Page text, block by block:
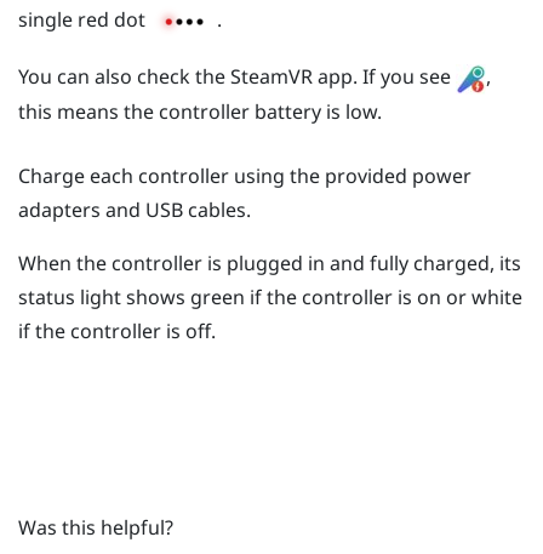
single red dot
.
You can also check theSteamVRapp. If you see
,
this means the controller battery is low.
Charge each controller using the provided power
adapters and USB cables.
When the controller is plugged in and fully charged, its
status light shows green if the controller is on or white
if the controller is off.
Was this helpful?